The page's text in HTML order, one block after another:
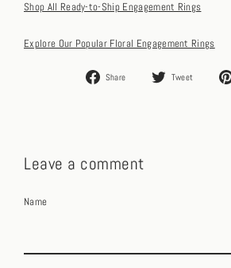
Shop All Ready-to-Ship Engagement Rings
Explore Our Popular Floral Engagement Rings
Share
Share
Tweet
Tweet
Leave a comment
Name